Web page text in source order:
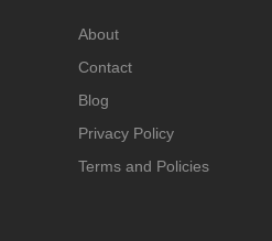
About
Contact
Blog
Privacy Policy
Terms and Policies